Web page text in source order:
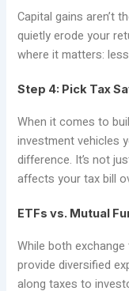
Capital gains aren’t
quietly erode your
where it matters:
Step 4: Pick Tax
When it comes to
investment vehicles
difference. It’s not
affects your tax bill
ETFs vs. Mutual
While both
provide diversified
along taxes to